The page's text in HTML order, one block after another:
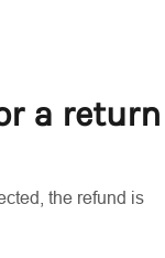
a return
the refund is